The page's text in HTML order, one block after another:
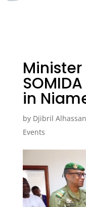
in
by Djibril Alhassan
Events